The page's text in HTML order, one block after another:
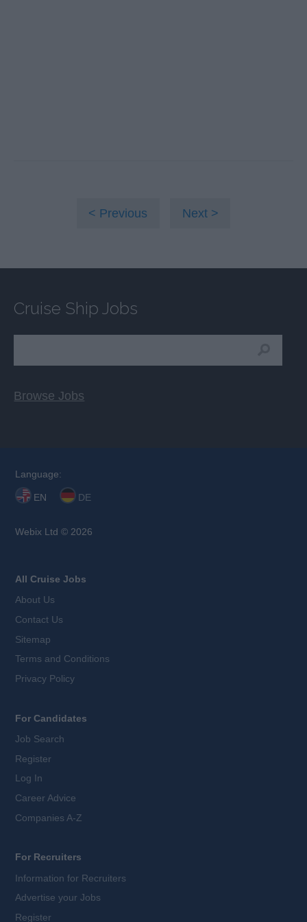
Previous Next
Cruise Ship Jobs
Browse Jobs
Language:
EN DE
Webix Ltd © 2026
All Cruise Jobs
About Us
Contact Us
Sitemap
Terms and Conditions
Privacy Policy
For Candidates
Job Search
Register
Log In
Career Advice
Companies A-Z
For Recruiters
Information for Recruiters
Advertise your Jobs
Register